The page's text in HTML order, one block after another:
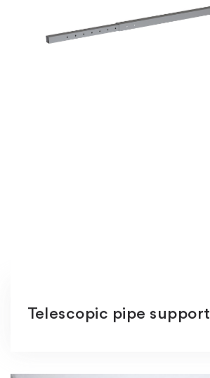
Telescopic pipe support